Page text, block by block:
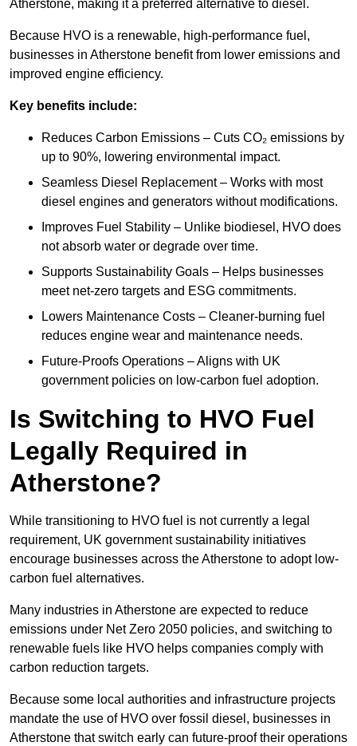
Atherstone, making it a preferred alternative to diesel.
Because HVO is a renewable, high-performance fuel,
businesses in Atherstone benefit from lower emissions and
improved engine efficiency.
Key benefits include:
Reduces Carbon Emissions – Cuts CO₂ emissions by
up to 90%, lowering environmental impact.
Seamless Diesel Replacement – Works with most
diesel engines and generators without modifications.
Improves Fuel Stability – Unlike biodiesel, HVO does
not absorb water or degrade over time.
Supports Sustainability Goals – Helps businesses
meet net-zero targets and ESG commitments.
Lowers Maintenance Costs – Cleaner-burning fuel
reduces engine wear and maintenance needs.
Future-Proofs Operations – Aligns with UK
government policies on low-carbon fuel adoption.
Is Switching to HVO Fuel
Legally Required in
Atherstone?
While transitioning to HVO fuel is not currently a legal
requirement, UK government sustainability initiatives
encourage businesses across the Atherstone to adopt low-
carbon fuel alternatives.
Many industries in Atherstone are expected to reduce
emissions under Net Zero 2050 policies, and switching to
renewable fuels like HVO helps companies comply with
carbon reduction targets.
Because some local authorities and infrastructure projects
mandate the use of HVO over fossil diesel, businesses in
Atherstone that switch early can future-proof their operations